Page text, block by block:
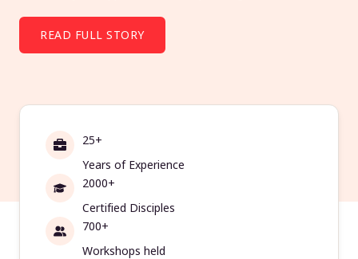
READ FULL STORY
25+
Years of Experience
2000+
Certified Disciples
700+
Workshops held